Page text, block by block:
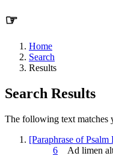
☞
Home
Search
Results
Search Results
The following text matches
[Paraphrase of
6 Ad limen